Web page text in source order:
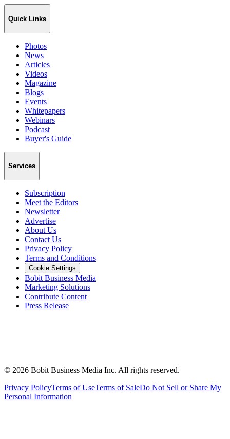
Quick Links
Photos
News
Articles
Videos
Magazine
Blogs
Events
Whitepapers
Webinars
Podcast
Buyer's Guide
Services
Subscription
Meet the Editors
Newsletter
Advertise
About Us
Contact Us
Privacy Policy
Terms and Conditions
Cookie Settings
Bobit Business Media
Marketing Solutions
Contribute Content
Press Release
© 2026 Bobit Business Media Inc. All rights reserved.
Privacy PolicyTerms of UseTerms of SaleDo Not Sell or Share My
Personal Information